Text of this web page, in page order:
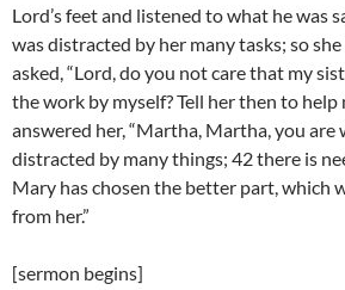
Lord’s feet and listened to what he was
was distracted by her many tasks; so
asked, “Lord, do you not care that my
the work by myself? Tell her then to help
answered her, “Martha, Martha, you are
distracted by many things; 42 there is
Mary has chosen the better part, which
from her.”
[sermon begins]